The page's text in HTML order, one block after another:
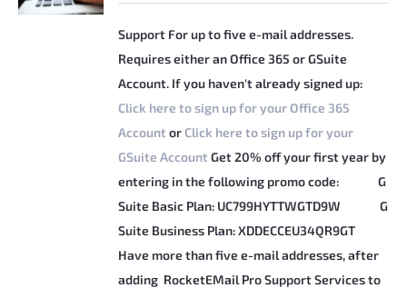
Support For up to five e-mail addresses.
Requires either an Office 365 or GSuite
Account. If you haven't already signed up:
Click here to sign up for your Office 365
Account orClick here to sign up for your
GSuite Account Get 20% off your first year by
entering in the following promo code:
G
Suite Basic Plan: UC799HYTTWGTD9W
G
Suite Business Plan: XDDECCEU34QR9GT
Have more than five e-mail addresses, after
adding RocketEMail Pro Support Services to